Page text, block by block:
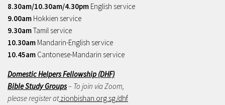
8.30am/10.30am/4.30pm English service
9.00am Hokkien service
9.30amTamil service
10.30am Mandarin-English service
10.45am Cantonese-Mandarin service
Domestic Helpers Fellowship (DHF)
Bible Study Groups– To join via Zoom,
please register atzionbishan.org.sg/dhf